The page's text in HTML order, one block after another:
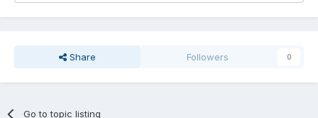
Share Followers 0
Go to topic listing